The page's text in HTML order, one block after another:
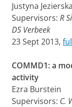
Justyna Jezierska
Supervisors: R
DS Verbeek
23 Sept 2013,
COMMD1: a
activity
Ezra Burstein
Supervisors: C.